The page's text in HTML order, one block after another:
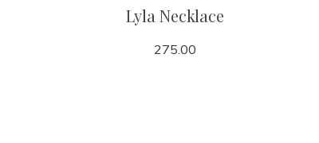
Lyla Necklace
275.00